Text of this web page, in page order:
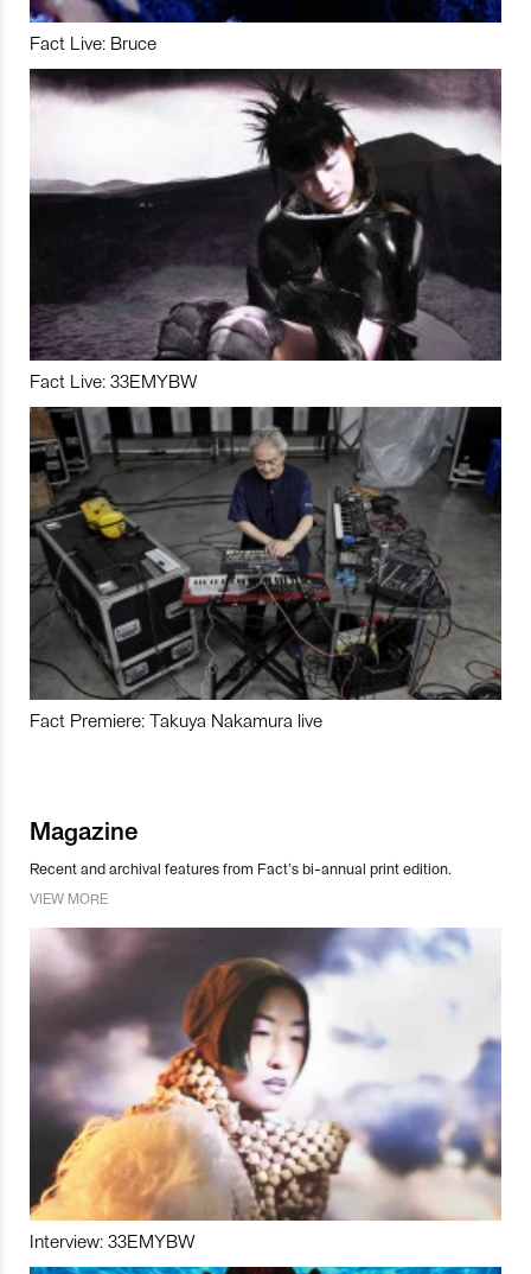
Fact Live: Bruce
Fact Live: 33EMYBW
Fact Premiere: Takuya Nakamura live
Magazine
Recent and archival features from Fact’s bi-annual print edition.
VIEW MORE
Interview: 33EMYBW